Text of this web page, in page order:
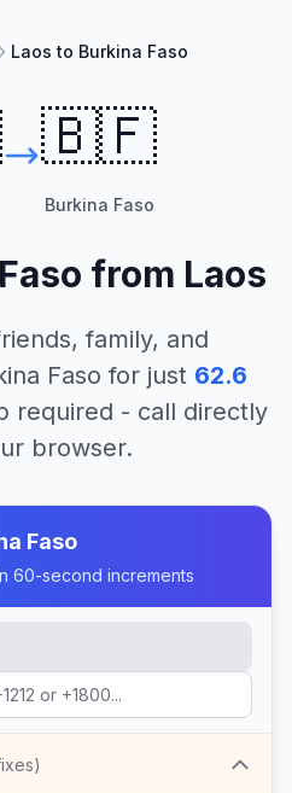
Laos to Burkina Faso
🇧🇫
Burkina Faso
from Laos
family, and
Faso for just 62.6
required - call directly
browser.
Faso
60-second increments